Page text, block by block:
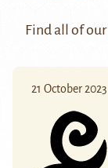
Find all of
21 October 2023